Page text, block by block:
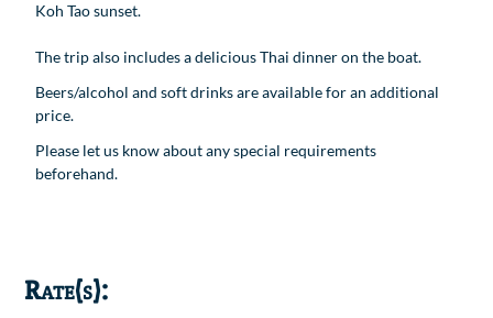
Koh Tao sunset.
The trip also includes a delicious Thai dinner on the boat.
Beers/alcohol and soft drinks are available for an additional
price.
Please let us know about any special requirements
beforehand.
Rate(s):